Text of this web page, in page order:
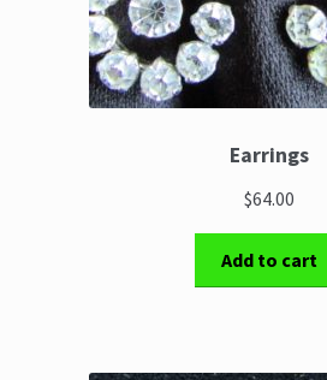
Earrings
$64.00
Add to cart